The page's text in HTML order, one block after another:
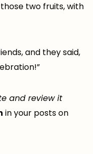
two fruits, with
and they said,
and review it
in your posts on